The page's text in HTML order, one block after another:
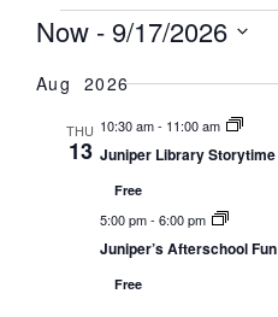
Now - 9/17/2026
date.
Aug 2026
THU
13
10:30 am- 11:00 am
Juniper Library Storytime
Free
5:00 pm- 6:00 pm
Juniper’s Afterschool Fun
Free